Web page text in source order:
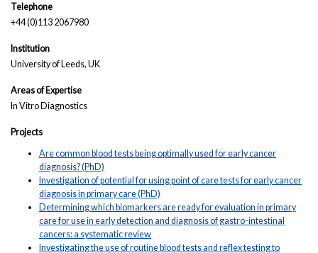
Telephone
+44 (0)113 2067980
Institution
University of Leeds, UK
Areas of Expertise
In Vitro Diagnostics
Projects
Are common blood tests being optimally used for early cancer
diagnosis? (PhD)
Investigation of potential for using point of care tests for early cancer
diagnosis in primary care (PhD)
Determining which biomarkers are ready for evaluation in primary
care for use in early detection and diagnosis of gastro-intestinal
cancers: a systematic review
Investigating the use of routine blood tests and reflex testing to